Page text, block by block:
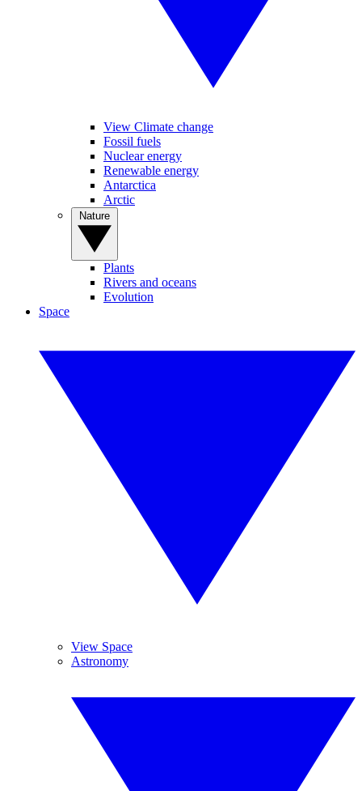
View Climate change
Fossil fuels
Nuclear energy
Renewable energy
Antarctica
Arctic
Plants
Rivers and oceans
Evolution
Space
View Space
Astronomy